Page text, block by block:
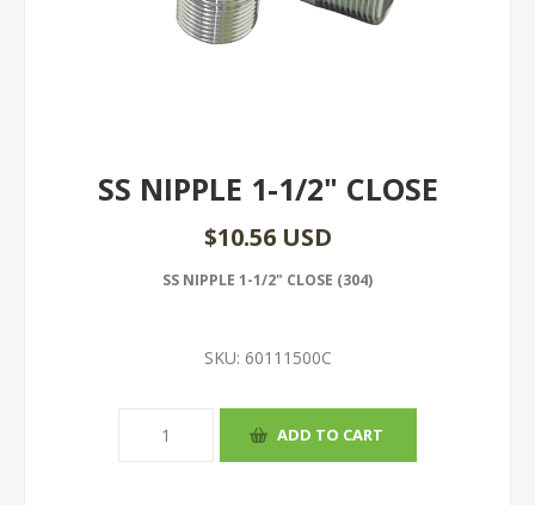
SS NIPPLE 1-1/2" CLOSE
$10.56 USD
SS NIPPLE 1-1/2" CLOSE (304)
SKU: 60111500C